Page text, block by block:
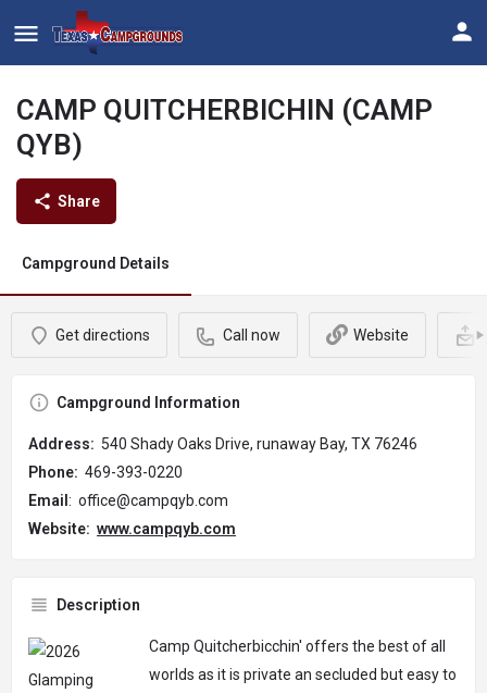
CAMP QUITCHERBICHIN (CAMP
QYB)
Share
Campground Details
Get directions Call now Website
Campground Information
Address: 540 Shady Oaks Drive, runaway Bay, TX 76246
Phone: 469-393-0220
Email : office@campqyb.com
Website: www.campqyb.com
Description
Camp Quitcherbicchin' offers the best of all
worlds as it is private an secluded but easy to